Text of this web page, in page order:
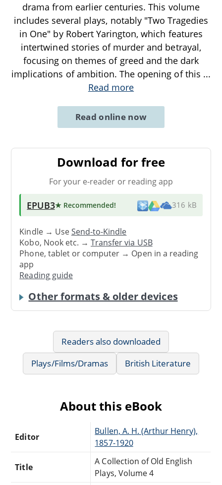
drama from earlier centuries. This volume
includes several plays, notably "Two Tragedies
in One" by Robert Yarington, which features
intertwined stories of murder and betrayal,
focusing on themes of greed and the dark
implications of ambition. The opening of this ...
Read more
Read online now
Download for free
For your e-reader or reading app
EPUB3★ Recommended! 316 kB
Kindle → UseSend-to-Kindle
Kobo, Nook etc. →Transfer via USB
Phone, tablet or computer → Open in a reading
app
Reading guide
Other formats & older devices
Readers also downloaded
Plays/Films/Dramas
British Literature
About this eBook
Editor
Bullen, A. H. (Arthur Henry),
1857-1920
Title
A Collection of Old English
Plays, Volume 4